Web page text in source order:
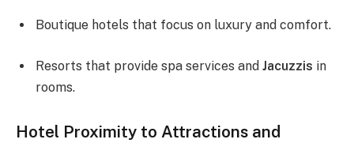
Boutique hotels that focus on luxury and comfort.
Resorts that provide spa services and Jacuzzis in
rooms.
Hotel Proximity to Attractions and